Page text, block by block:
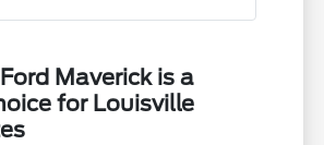
Maverick is a
for Louisville